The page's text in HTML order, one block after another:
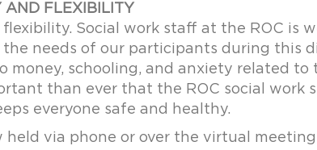
AND FLEXIBILITY
Social work staff at the ROC is
the needs of our participants during this
money, schooling, and anxiety related
than ever that the ROC social
everyone safe and healthy.
held via phone or over the virtual